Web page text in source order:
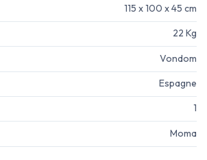
115 x 100 x 45 cm
22 Kg
Vondom
Espagne
1
Moma